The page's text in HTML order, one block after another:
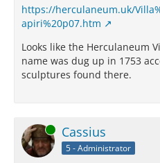
https://herculaneum.uk/
apiri%20p07.htm
Looks like the Herculaneum
name was dug up in 1753
sculptures found there.
Online Cassius
5 - Administrator